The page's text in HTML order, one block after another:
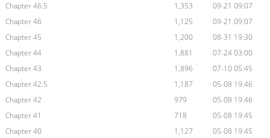
Chapter 46.5
1,353
09-21 09:07
Chapter 46
1,125
09-21 09:07
Chapter 45
1,200
08-31 19:30
Chapter 44
1,881
07-24 03:00
Chapter 43
1,896
07-10 05:45
Chapter 42.5
1,187
05-08 19:46
Chapter 42
979
05-08 19:46
Chapter 41
718
05-08 19:45
Chapter 40
1,127
05-08 19:45